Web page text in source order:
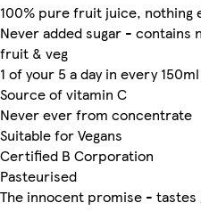
100% pure fruit juice, nothing
Never added sugar -
fruit & veg
1 of your 5 a day in every
Source of vitamin C
Never ever from concentrate
Suitable for Vegans
Certified B Corporation
Pasteurised
The innocent promise - tastes